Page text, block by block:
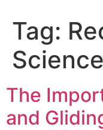
Tag:
Science
The
and